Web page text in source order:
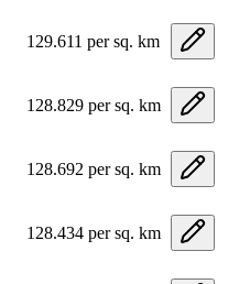
129.611 per sq. km
128.829 per sq. km
128.692 per sq. km
128.434 per sq. km